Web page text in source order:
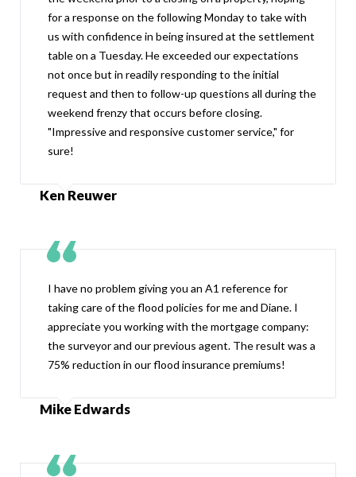
for a response on the following Monday to take with
us with confidence in being insured at the settlement
table on a Tuesday. He exceeded our expectations
not once but in readily responding to the initial
request and then to follow-up questions all during the
weekend frenzy that occurs before closing.
"Impressive and responsive customer service," for
sure!
Ken Reuwer
I have no problem giving you an A1 reference for
taking care of the flood policies for me and Diane. I
appreciate you working with the mortgage company:
the surveyor and our previous agent. The result was a
75% reduction in our flood insurance premiums!
Mike Edwards